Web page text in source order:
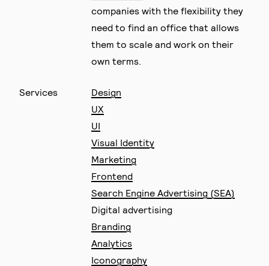
companies with the flexibility they
need to find an office that allows
them to scale and work on their
own terms.
Services
Design
UX
UI
Visual Identity
Marketing
Frontend
Search Engine Advertising (SEA)
Digital advertising
Branding
Analytics
Iconography